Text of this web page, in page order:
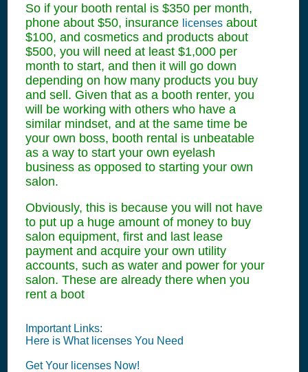
So if your booth rental is $350 per month,
phone about $50, insurance licenses about
$100, and cosmetics and products about
$500, you will need at least $1,000 per
month to start, and then it will go down
depending on how many products you buy
and sell. Given that as a booth renter, you
will be working with others who have a
similar mindset, and at the same time be
your own boss, booth rental is unbeatable
as a way to start your own eyelash
business as opposed to starting your own
salon.
Obviously, this is because you will not have
to put up a huge amount of money to buy
salon equipment, first and last lease
payment and acquire your own utility
accounts, such as water and power for your
salon. These are already there when you
rent a boot
Important Links:
Here is What licenses You Need
Get Your licenses Now!